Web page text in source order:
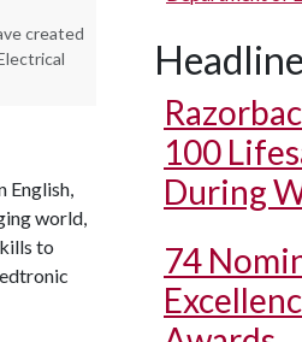
created
English,
world,
to
100
During
74